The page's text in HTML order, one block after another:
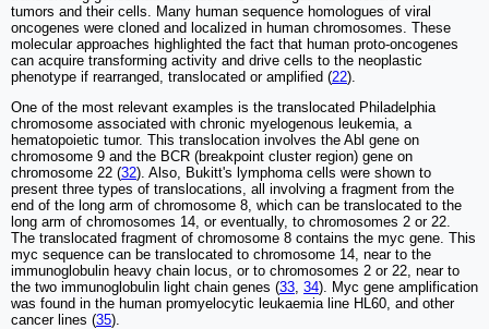
tumors and their cells. Many human sequence homologues of viral
oncogenes were cloned and localized in human chromosomes. These
molecular approaches highlighted the fact that human proto-oncogenes
can acquire transforming activity and drive cells to the neoplastic
phenotype if rearranged, translocated or amplified (22).
One of the most relevant examples is the translocated Philadelphia
chromosome associated with chronic myelogenous leukemia, a
hematopoietic tumor. This translocation involves the Abl gene on
chromosome 9 and the BCR (breakpoint cluster region) gene on
chromosome 22 (32). Also, Bukitt's lymphoma cells were shown to
present three types of translocations, all involving a fragment from the
end of the long arm of chromosome 8, which can be translocated to the
long arm of chromosomes 14, or eventually, to chromosomes 2 or 22.
The translocated fragment of chromosome 8 contains the myc gene. This
myc sequence can be translocated to chromosome 14, near to the
immunoglobulin heavy chain locus, or to chromosomes 2 or 22, near to
the two immunoglobulin light chain genes (33 34). Myc gene amplification
was found in the human promyelocytic leukaemia line HL60, and other
cancer lines (35).